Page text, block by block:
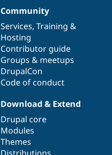
Community
Services, Training &
Hosting
Contributor guide
Groups & meetups
DrupalCon
Code of conduct
Download & Extend
Drupal core
Modules
Themes